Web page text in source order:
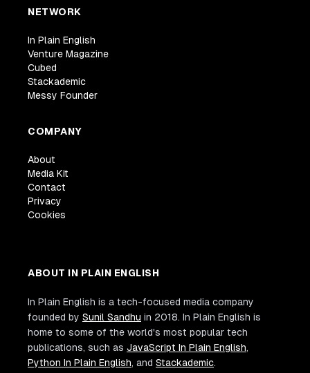
NETWORK
In Plain English
Venture Magazine
Cubed
Stackademic
Messy Founder
COMPANY
About
Media Kit
Contact
Privacy
Cookies
ABOUT IN PLAIN ENGLISH
In Plain English is a tech-focused media company
founded by Sunil Sandhu in 2018. In Plain English is
home to some of the world's most popular tech
publications, such as JavaScript In Plain English,
Python In Plain English, and Stackademic.